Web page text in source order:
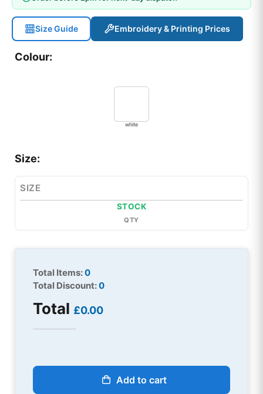
Size Guide Embroidery & Printing Prices
Colour:
white
Size:
SIZE
STOCK
QTY
Total Items:0
Total Discount:0
Total £0.00
Add to cart